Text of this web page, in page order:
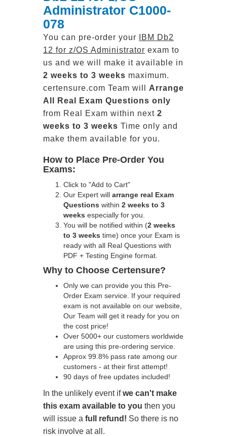
Administrator C1000-
078
You can pre-order your
IBM Db2
12 for z/OS Administrator exam to
us and we will make it available in
2 weeks to 3 weeks maximum.
certensure.com Team will Arrange
All
Real
Exam Questions only
from Real Exam within next 2
weeks to 3 weeks Time only and
make them available for you.
How to Place Pre-Order You
Exams:
Click to "Add to Cart"
Our Expert will arrange real Exam
Questions within 2 weeks to 3
weeks especially for you.
You will be notified within (2 weeks
to 3 weeks time) once your Exam is
ready with all Real Questions with
PDF + Testing Engine format.
Why to Choose Certensure?
Only we can provide you this Pre-
Order Exam service. If your required
exam is not available on our website,
Our Team will get it ready for you on
the cost price!
Over 5000+ our customers worldwide
are using this pre-ordering service.
Approx 99.8% pass rate among our
customers - at their first attempt!
90 days of free updates included!
In the unlikely event ifwe can't make
this exam available to you then you
will issue a full refund! So there is no
risk involve at all.